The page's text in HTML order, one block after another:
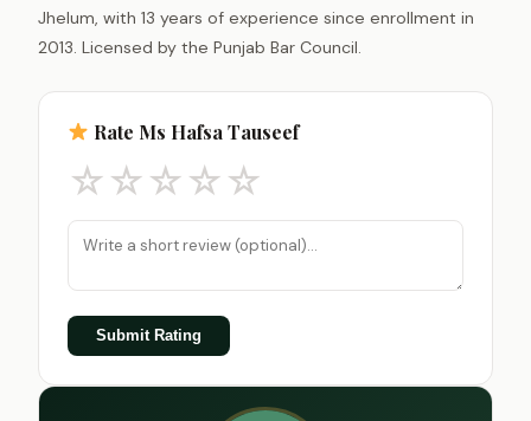
Jhelum, with 13 years of experience since enrollment in
2013. Licensed by the Punjab Bar Council.
Rate Ms Hafsa Tauseef
☆☆☆☆☆
Submit Rating